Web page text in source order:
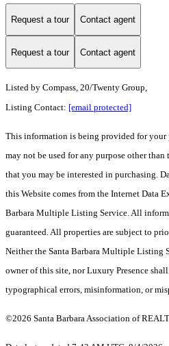
Request a tour Contact agent
Request a tour Contact agent
Listed by Compass, 20/Twenty Group,
Listing Contact: [email protected]
This information is being provided for your
may not be used for any purpose other
that you may be interested in purchasing.
this Website comes from the Internet Data
Barbara Multiple Listing Service. All
guaranteed. All properties are subject to
Neither the Santa Barbara Multiple Listing
owner of this site, nor Luxury Presence
typographical errors, misinformation, or
©2026 Santa Barbara Association of